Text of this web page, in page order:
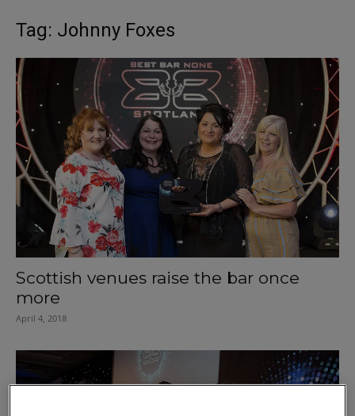
Tag: Johnny Foxes
Scottish venues raise the bar once
more
April 4, 2018